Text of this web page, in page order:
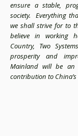
ensure a stable,
society. Everything
we shall strive for to
believe in working
Country, Two
prosperity and
Mainland will be an
contribution to